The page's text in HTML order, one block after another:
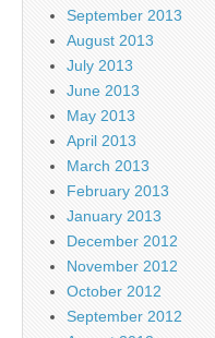
September 2013
August 2013
July 2013
June 2013
May 2013
April 2013
March 2013
February 2013
January 2013
December 2012
November 2012
October 2012
September 2012